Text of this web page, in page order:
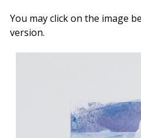
You may click on the image
version.